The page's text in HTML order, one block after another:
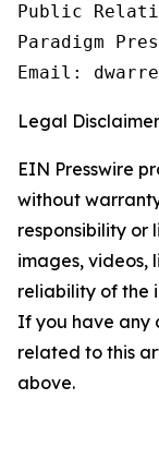
Public
Paradigm
Email:
Legal
EIN Presswire
without
responsibility or
images, videos,
reliability of the
If you have any
related to this
above.